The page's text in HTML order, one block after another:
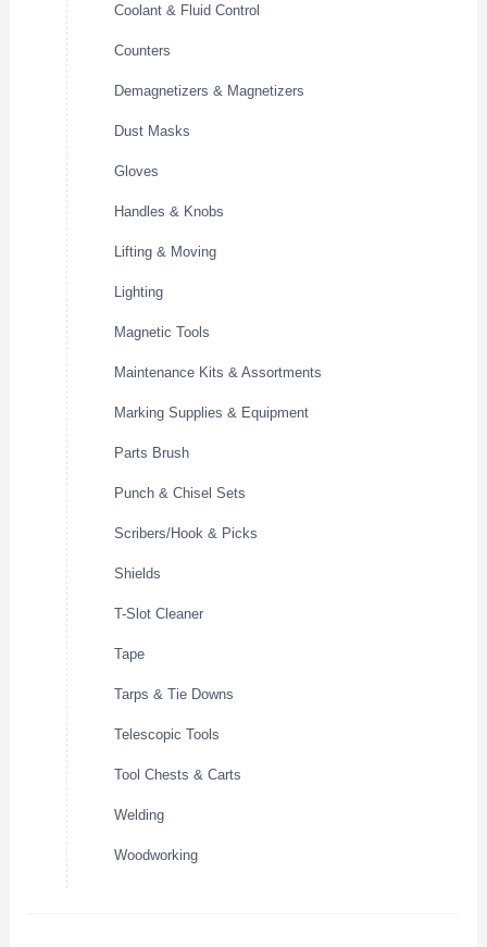
Coolant & Fluid Control
Counters
Demagnetizers & Magnetizers
Dust Masks
Gloves
Handles & Knobs
Lifting & Moving
Lighting
Magnetic Tools
Maintenance Kits & Assortments
Marking Supplies & Equipment
Parts Brush
Punch & Chisel Sets
Scribers/Hook & Picks
Shields
T-Slot Cleaner
Tape
Tarps & Tie Downs
Telescopic Tools
Tool Chests & Carts
Welding
Woodworking